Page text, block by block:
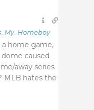
a home game,
caused
away series
MLB hates the